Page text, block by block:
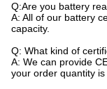
Q:Are you battery
A: All of our battery
capacity.
Q: What kind of
A: We can provide
your order quantity is